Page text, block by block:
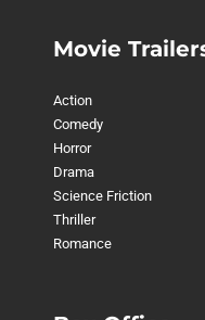
Movie
Action
Comedy
Horror
Drama
Science Friction
Thriller
Romance